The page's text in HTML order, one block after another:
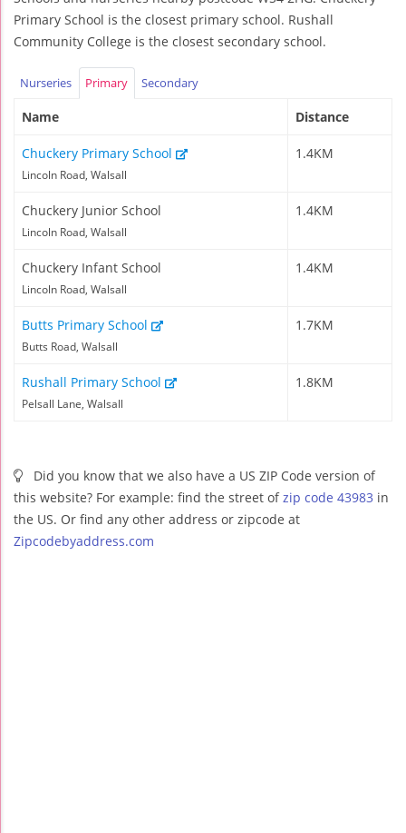
Primary School is the closest primary school. Rushall
Community College is the closest secondary school.
Nurseries Primary Secondary
Name Distance
Chuckery Primary School
Lincoln Road, Walsall
1.4KM
Chuckery Junior School
Lincoln Road, Walsall
1.4KM
Chuckery Infant School
Lincoln Road, Walsall
1.4KM
Butts Primary School
Butts Road, Walsall
1.7KM
Rushall Primary School
Pelsall Lane, Walsall
1.8KM
Did you know that we also have a US ZIP Code version of
this website? For example: find the street ofzip code 43983 in
the US. Or find any other address or zipcode at
Zipcodebyaddress.com